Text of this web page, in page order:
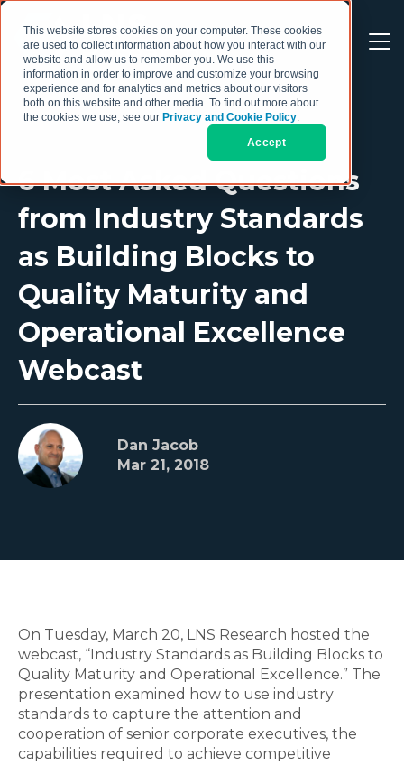
This website stores cookies on your computer. These cookies
are used to collect information about how you interact with our
website and allow us to remember you. We use this
information in order to improve and customize your browsing
experience and for analytics and metrics about our visitors
both on this website and other media. To find out more about
the cookies we use, see our Privacy and Cookie Policy.
Accept
6 Most Asked Questions
from Industry Standards
as Building Blocks to
Quality Maturity and
Operational Excellence
Webcast
Dan Jacob
Mar 21, 2018
On Tuesday, March 20, LNS Research hosted the
webcast, “Industry Standards as Building Blocks to
Quality Maturity and Operational Excellence.” The
presentation examined how to use industry
standards to capture the attention and
cooperation of senior corporate executives, the
capabilities required to achieve competitive